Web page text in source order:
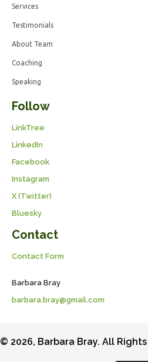
Services
Testimonials
About Team
Coaching
Speaking
Follow
LinkTree
LinkedIn
Facebook
Instagram
X (Twitter)
Bluesky
Contact
Contact Form
Barbara Bray
barbara.bray@gmail.com
© 2026, Barbara Bray. All